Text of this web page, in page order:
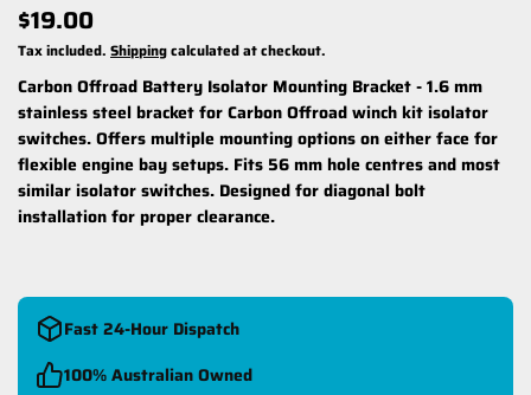
$19.00
Tax included. Shippingcalculated at checkout.
Carbon Offroad Battery Isolator Mounting Bracket -1.6 mm
stainless steel bracket for Carbon Offroad winch kit isolator
switches. Offers multiple mounting options on either face for
flexible engine bay setups. Fits 56 mm hole centres and most
similar isolator switches. Designed for diagonal bolt
installation for proper clearance.
Fast 24-Hour Dispatch
100% Australian Owned